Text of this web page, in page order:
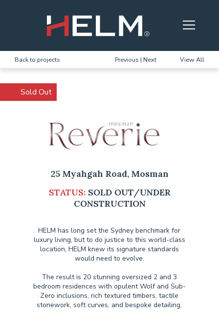
Back to projects Previous | Next View All
Sold Out
25 Myahgah Road, Mosman
STATUS: SOLD OUT/UNDER
CONSTRUCTION
HELM has long set the Sydney benchmark for
luxury living, but to do justice to this world-class
location, HELM knew its signature standards
would need to evolve.
The result is 20 stunning oversized 2 and 3
bedroom residences with opulent Wolf and Sub-
Zero inclusions, rich textured timbers, tactile
stonework, soft curves, and bespoke detailing.